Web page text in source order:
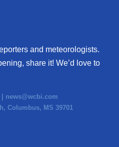
and meteorologists.
share it! We’d love to
| news@wcbi.com
Columbus, MS 39701